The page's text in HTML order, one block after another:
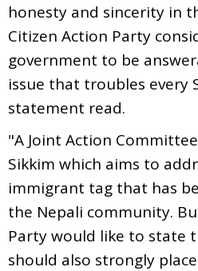
honesty and sincerity in
Citizen Action Party
government to be
issue that troubles every
statement read.
"A Joint Action
Sikkim which aims to
immigrant tag that has
the Nepali community.
Party would like to state
should also strongly